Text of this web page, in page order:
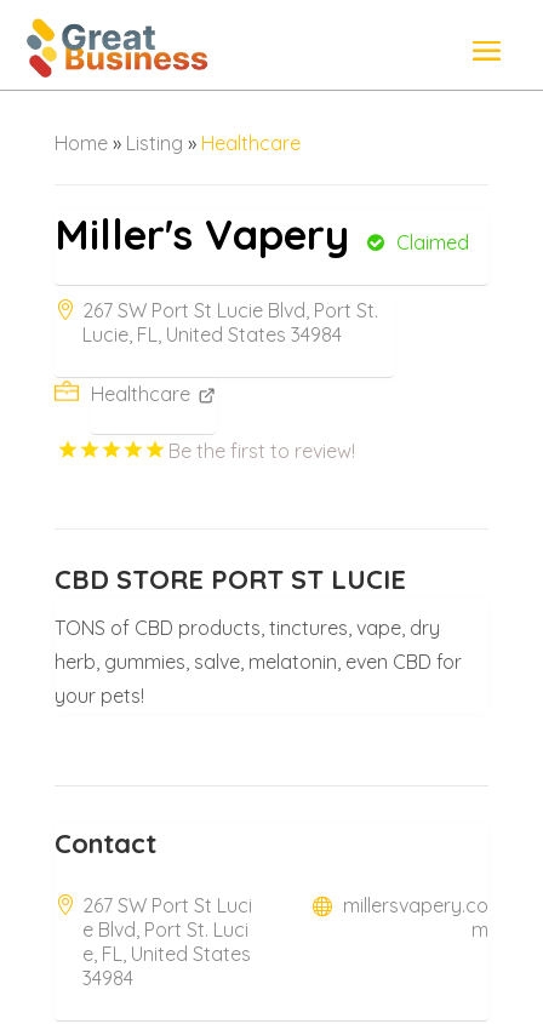
Home» Listing » Healthcare
Miller's Vapery Claimed
267 SW Port St Lucie Blvd, Port St.
Lucie, FL, United States 34984
Healthcare
Be the first to review!
CBD STORE PORT ST LUCIE
TONS of CBD products, tinctures, vape, dry
herb, gummies, salve, melatonin, even CBD for
your pets!
Contact
267 SW Port St Luci
e Blvd, Port St. Luci
e, FL, United States
34984
millersvapery.co
m